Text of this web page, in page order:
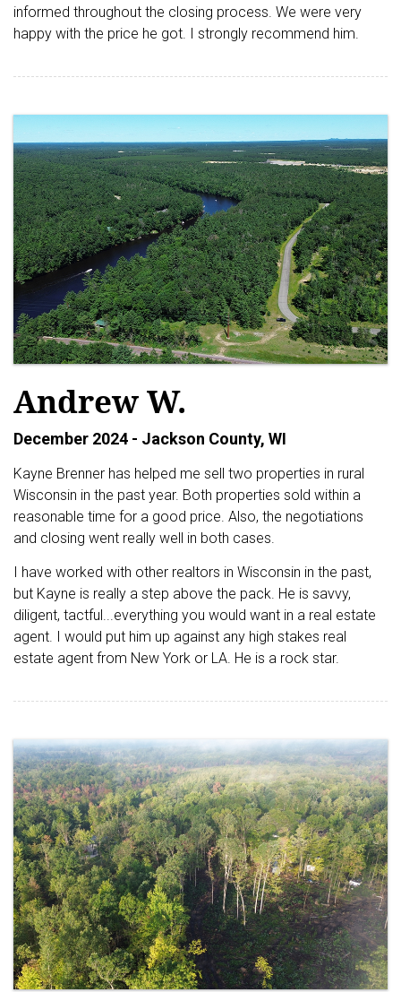
informed throughout the closing process. We were very
happy with the price he got. I strongly recommend him.
Andrew W.
December 2024 - Jackson County, WI
Kayne Brenner has helped me sell two properties in rural
Wisconsin in the past year. Both properties sold within a
reasonable time for a good price. Also, the negotiations
and closing went really well in both cases.
I have worked with other realtors in Wisconsin in the past,
but Kayne is really a step above the pack. He is savvy,
diligent, tactful...everything you would want in a real estate
agent. I would put him up against any high stakes real
estate agent from New York or LA. He is a rock star.